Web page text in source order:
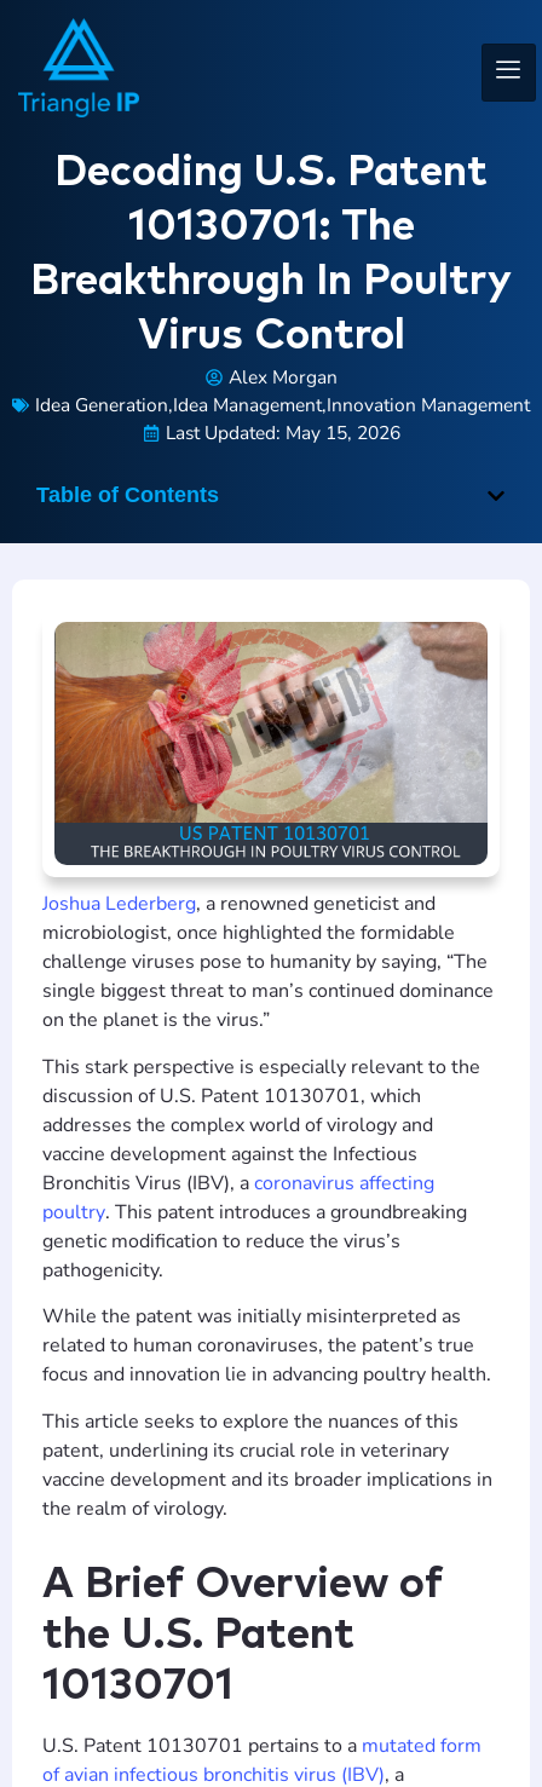
Decoding U.S. Patent
10130701: The
Breakthrough In Poultry
Virus Control
Alex Morgan
Idea Generation,Idea Management,Innovation Management
Last Updated: May 15, 2026
Joshua Lederberg, a renowned geneticist and
microbiologist, once highlighted the formidable
challenge viruses pose to humanity by saying, “The
single biggest threat to man’s continued dominance
on the planet is the virus.”
This stark perspective is especially relevant to the
discussion of U.S. Patent 10130701, which
addresses the complex world of virology and
vaccine development against the Infectious
Bronchitis Virus (IBV), acoronavirus affecting
poultry. This patent introduces a groundbreaking
genetic modification to reduce the virus’s
pathogenicity.
While the patent was initially misinterpreted as
related to human coronaviruses, the patent’s true
focus and innovation lie in advancing poultry health.
This article seeks to explore the nuances of this
patent, underlining its crucial role in veterinary
vaccine development and its broader implications in
the realm of virology.
A Brief Overview of
the U.S. Patent
10130701
U.S. Patent 10130701 pertains to a mutated form
of avian infectious bronchitis virus (IBV), a
Table of Contents